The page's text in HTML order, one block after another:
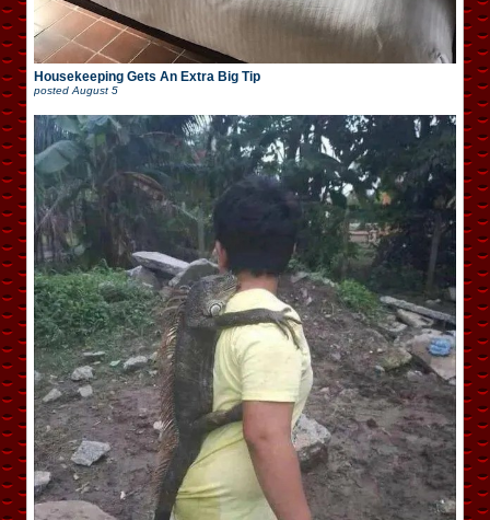
Housekeeping Gets An Extra Big Tip
posted August 5